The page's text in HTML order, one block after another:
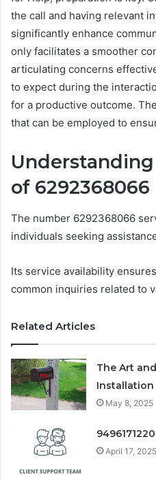
the call and having relevant
significantly enhance
only facilitates a smoother
articulating concerns
to expect during the
for a productive outcome.
that can be employed to
of 6292368066
The number 6292368066
individuals seeking
Its service availability
common inquiries related to
Related Articles
The Art
Installation
May 8, 2025
April 17, 2025